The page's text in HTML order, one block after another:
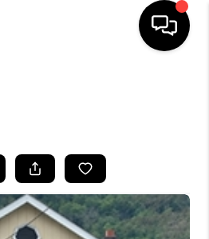
AREAS
BUYING
SELLING